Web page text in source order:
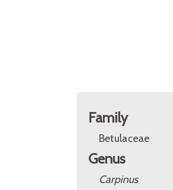
Family
Betulaceae
Genus
Carpinus